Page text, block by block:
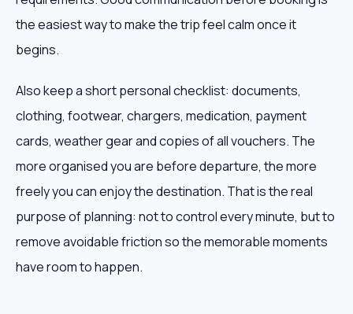
the easiest way to make the trip feel calm once it
begins.
Also keep a short personal checklist: documents,
clothing, footwear, chargers, medication, payment
cards, weather gear and copies of all vouchers. The
more organised you are before departure, the more
freely you can enjoy the destination. That is the real
purpose of planning: not to control every minute, but to
remove avoidable friction so the memorable moments
have room to happen.